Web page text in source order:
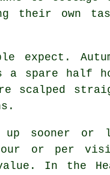
their own
expect.
a spare half
are scalped
up sooner or
or per
In the